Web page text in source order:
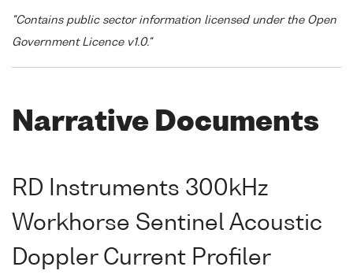
"Contains public sector information licensed under the Open
Government Licence v1.0."
Narrative Documents
RD Instruments 300kHz
Workhorse Sentinel Acoustic
Doppler Current Profiler